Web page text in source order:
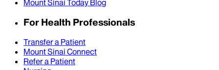
Mount Sinai Today Blog
For Health Professionals
Transfer a Patient
Mount Sinai Connect
Refer a Patient